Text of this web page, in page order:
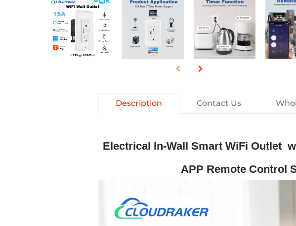
Description Contact Us
E​lectrical In-Wall Smart WiFi Outlet
APP Remote Control